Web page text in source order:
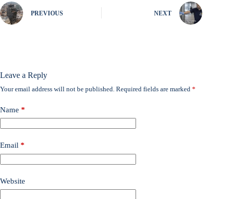
PREVIOUS NEXT
Leave a Reply
Your email address will not be published. Required fields are marked *
Name *
Email *
Website